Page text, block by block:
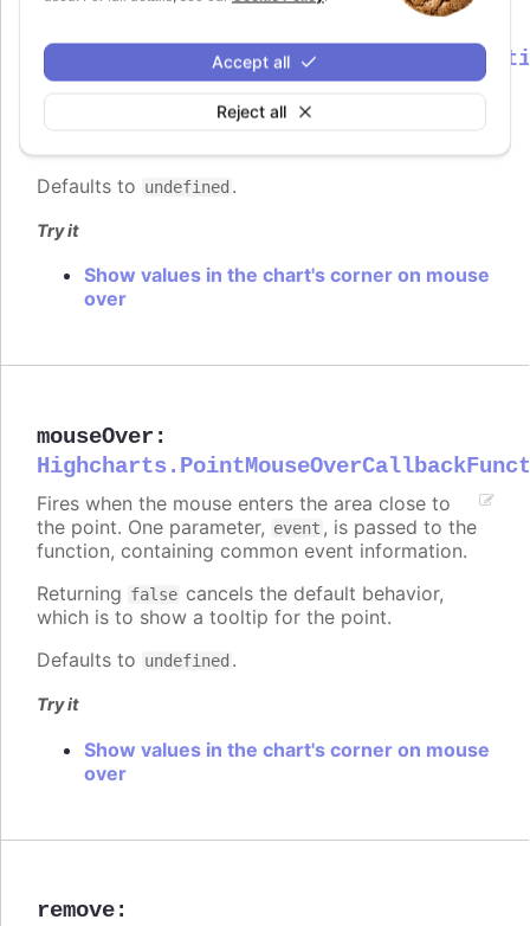
Reject all
Accept all
Fires when the mouse leaves the area close to
the point. One parameter,event
Defaults to undefined .
Try it
Show values in the chart's corner on mouse
over
mouseOver :
Fires when the mouse enters the area close to
the point. One parameter, event , is passed to the
function, containing common event information.
Returning false cancels the default behavior,
which is to show a tooltip for the point.
Defaults to undefined .
Try it
Show values in the chart's corner on mouse
over
remove: